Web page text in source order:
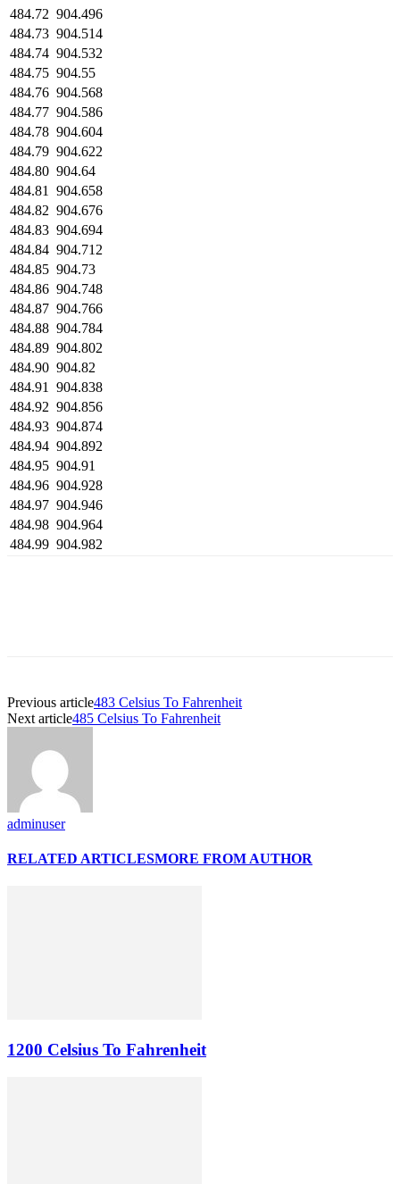
484.72 904.496
484.73 904.514
484.74 904.532
484.75 904.55
484.76 904.568
484.77 904.586
484.78 904.604
484.79 904.622
484.80 904.64
484.81
904.658
484.82 904.676
484.83 904.694
484.84 904.712
484.85 904.73
484.86 904.748
484.87 904.766
484.88 904.784
484.89 904.802
484.90 904.82
484.91
904.838
484.92 904.856
484.93 904.874
484.94 904.892
484.95 904.91
484.96 904.928
484.97 904.946
484.98 904.964
484.99 904.982
Previous article483 Celsius To Fahrenheit
Next article485 Celsius To Fahrenheit
adminuser
RELATED ARTICLESMORE FROM AUTHOR
1200 Celsius To Fahrenheit